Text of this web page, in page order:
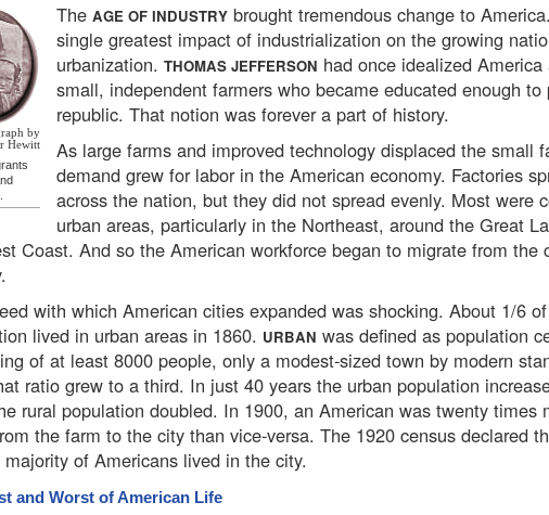
by
Hewitt
The AGE OF INDUSTRY brought tremendous change to
single greatest impact of industrialization on the growing
urbanization. THOMAS JEFFERSON had once idealized
small, independent farmers who became educated enough
republic. That notion was forever a part of history.
As large farms and improved technology displaced the small
demand grew for labor in the American economy. Factories
across the nation, but they did not spread evenly. Most were
urban areas, particularly in the Northeast, around the Great
Coast. And so the American workforce began to migrate from the
with which American cities expanded was shocking. About 1/6
lived in urban areas in 1860. URBAN was defined as population
of at least 8000 people, only a modest-sized town by modern
ratio grew to a third. In just 40 years the urban population
rural population doubled. In 1900, an American was twenty times
the farm to the city than vice-versa. The 1920 census declared
of Americans lived in the city.
and Worst of American Life